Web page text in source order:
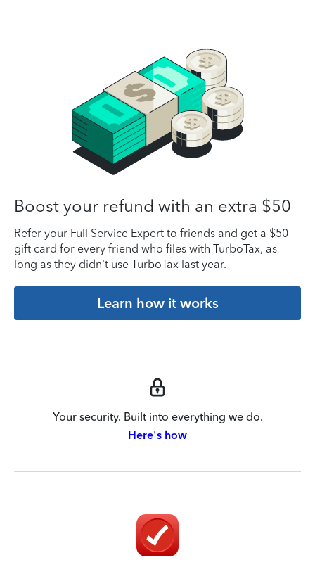
Boost your refund with an extra $50
Refer your Full Service Expert to friends and get a $50
gift card for every friend who files with TurboTax, as
long as they didn’t use TurboTax last year.
Learn how it works
Your security. Built into everything we do.
Here's how